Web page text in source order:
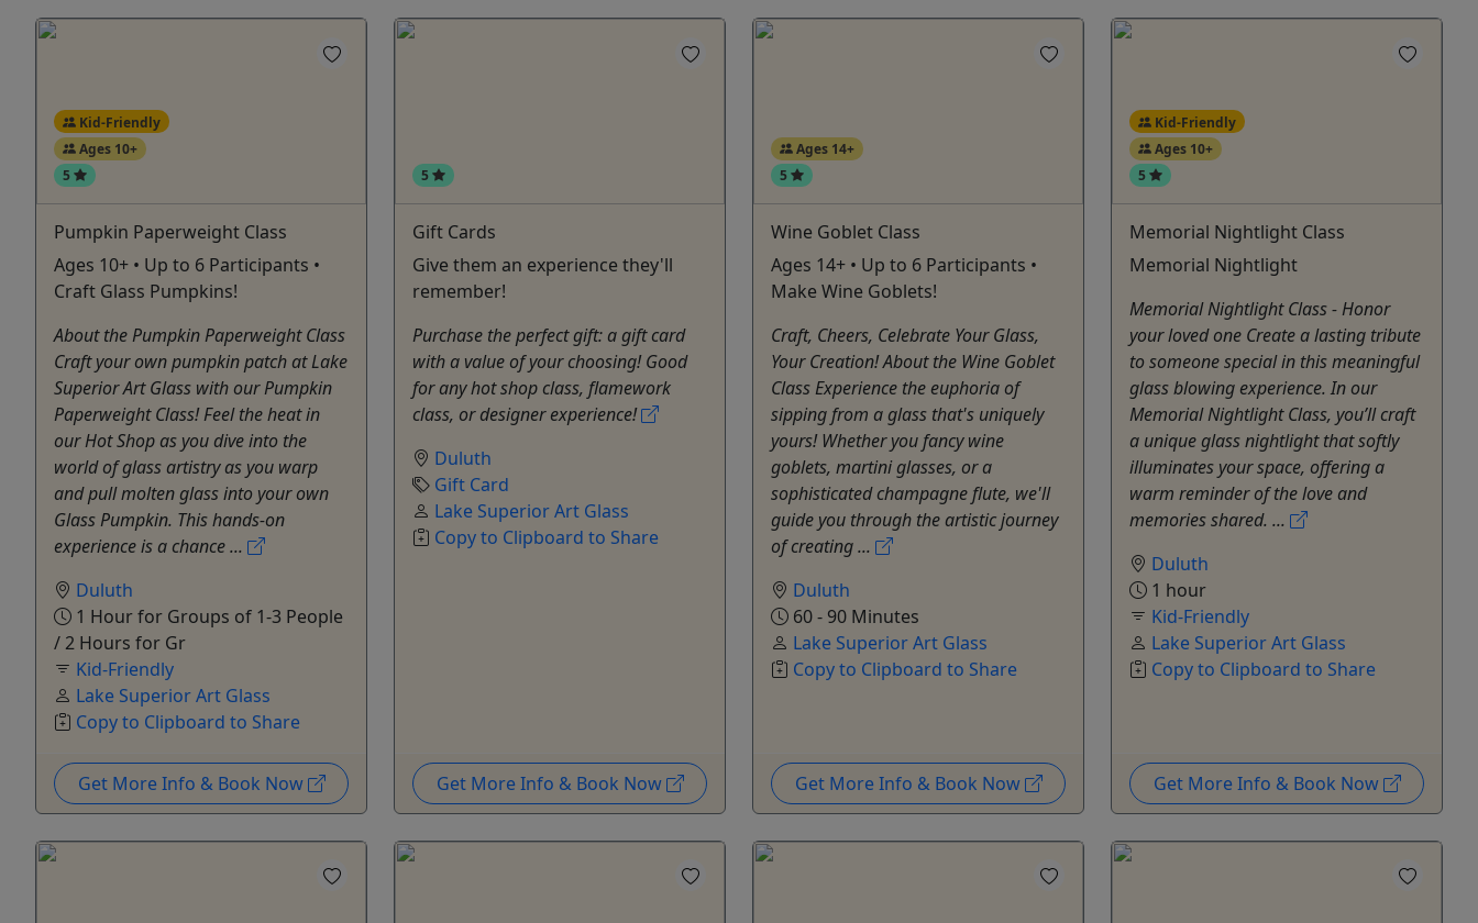
Kid-Friendly
Ages 10+
5
Pumpkin Paperweight Class
Ages 10+ • Up to 6 Participants •
Craft Glass Pumpkins!
About the Pumpkin Paperweight Class
Craft your own pumpkin patch at Lake
Superior Art Glass with our Pumpkin
Paperweight Class! Feel the heat in
our Hot Shop as you dive into the
world of glass artistry as you warp
and pull molten glass into your own
Glass Pumpkin. This hands-on
experience is a chance ...
Duluth
1 Hour for Groups of 1-3 People
/ 2 Hours for Gr
Kid-Friendly
Lake Superior Art Glass
Copy to Clipboard to Share
Get More Info & Book Now
5
Gift Cards
Give them an experience they'll
remember!
Purchase the perfect gift: a gift card
with a value of your choosing! Good
for any hot shop class, flamework
class, or designer experience!
Duluth
Gift Card
Lake Superior Art Glass
Copy to Clipboard to Share
Get More Info & Book Now
Ages 14+
5
Wine Goblet Class
Ages 14+ • Up to 6 Participants •
Make Wine Goblets!
Craft, Cheers, Celebrate Your Glass,
Your Creation! About the Wine Goblet
Class Experience the euphoria of
sipping from a glass that's uniquely
yours! Whether you fancy wine
goblets, martini glasses, or a
sophisticated champagne flute, we'll
guide you through the artistic journey
of creating ...
Duluth
60 - 90 Minutes
Lake Superior Art Glass
Copy to Clipboard to Share
Get More Info & Book Now
Kid-Friendly
Ages 10+
5
Memorial Nightlight Class
Memorial Nightlight
Memorial Nightlight Class - Honor
your loved one Create a lasting tribute
to someone special in this meaningful
glass blowing experience. In our
Memorial Nightlight Class, you’ll craft
a unique glass nightlight that softly
illuminates your space, offering a
warm reminder of the love and
memories shared. ...
Duluth
1 hour
Kid-Friendly
Lake Superior Art Glass
Copy to Clipboard to Share
Get More Info & Book Now